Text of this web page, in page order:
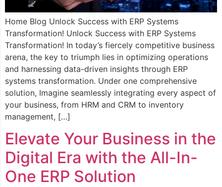
Home Blog Unlock Success with ERP Systems
Transformation! Unlock Success with ERP Systems
Transformation! In today’s fiercely competitive business
arena, the key to triumph lies in optimizing operations
and harnessing data-driven insights through ERP
systems transformation. Under one comprehensive
solution, Imagine seamlessly integrating every aspect of
your business, from HRM and CRM to inventory
management, […]
Elevate Your Business in the
Digital Era with the All-In-
One ERP Solution